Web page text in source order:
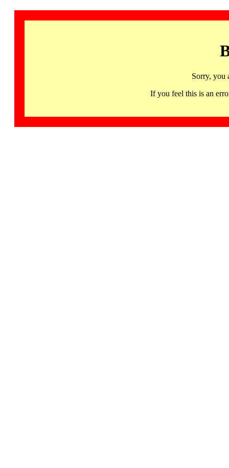
Sorry, you
If you feel this is an